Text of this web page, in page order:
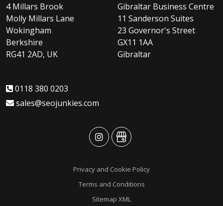
4 Millars Brook
Molly Millars Lane
Wokingham
Berkshire
RG41 2AD, UK
Gibraltar Business Centre
11 Sanderson Suites
23 Governor's Street
GX11 1AA
Gibraltar
0118 380 0203
sales@seojunkies.com
advansysadvansys
Privacy and Cookie Policy
Terms and Conditions
Sitemap XML